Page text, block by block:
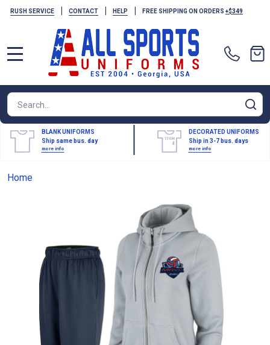
RUSH SERVICE | CONTACT | HELP | FREE SHIPPING ON ORDERS +$349
Search
BLANK UNIFORMS
Ship same bus. day
more info
DECORATED UNIFORMS
Ship in 3-7 bus. days
more info
Home